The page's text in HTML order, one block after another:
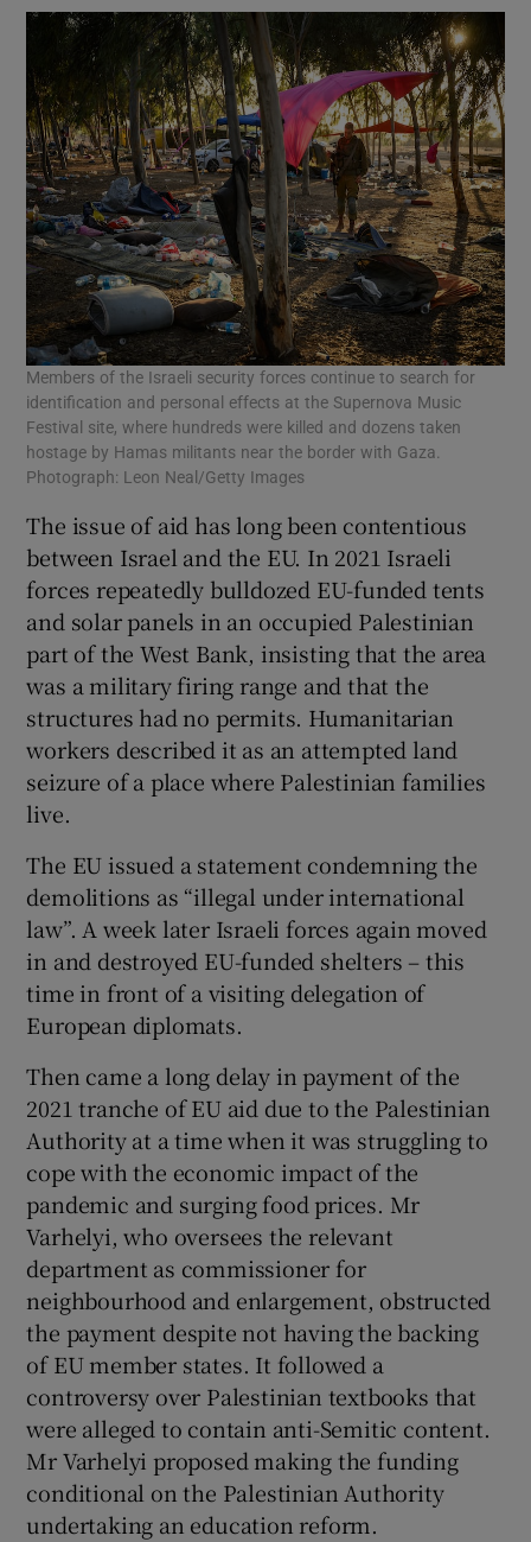
Members of the Israeli security forces continue to search for
identification and personal effects at the Supernova Music
Festival site, where hundreds were killed and dozens taken
hostage by Hamas militants near the border with Gaza.
Photograph: Leon Neal/Getty Images
The issue of aid has long been contentious
between Israel and the EU. In 2021 Israeli
forces repeatedly bulldozed EU-funded tents
and solar panels in an occupied Palestinian
part of the West Bank, insisting that the area
was a military firing range and that the
structures had no permits. Humanitarian
workers described it as an attempted land
seizure of a place where Palestinian families
live.
The EU issued a statement condemning the
demolitions as “illegal under international
law”. A week later Israeli forces again moved
in and destroyed EU-funded shelters – this
time in front of a visiting delegation of
European diplomats.
Then came a long delay in payment of the
2021 tranche of EU aid due to the Palestinian
Authority at a time when it was struggling to
cope with the economic impact of the
pandemic and surging food prices. Mr
Varhelyi, who oversees the relevant
department as commissioner for
neighbourhood and enlargement, obstructed
the payment despite not having the backing
of EU member states. It followed a
controversy over Palestinian textbooks that
were alleged to contain anti-Semitic content.
Mr Varhelyi proposed making the funding
conditional on the Palestinian Authority
undertaking an education reform.